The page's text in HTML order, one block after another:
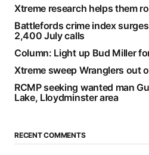
Xtreme research helps them
Battlefords crime index
2,400 July calls
Column: Light up Bud Miller
Xtreme sweep Wranglers out
RCMP seeking wanted man
Lake, Lloydminster area
RECENT COMMENTS